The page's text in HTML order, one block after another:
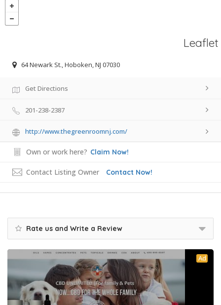
Leaflet
64 Newark St., Hoboken, NJ 07030
Get Directions
201-238-2387
http://www.thegreenroomnj.com/
Own or work here? Claim Now!
Contact Listing Owner Contact Now!
Rate us and Write a Review
Ad